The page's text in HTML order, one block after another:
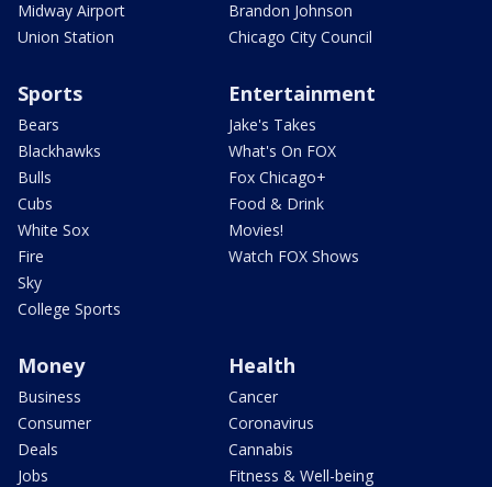
Midway Airport
Union Station
Brandon Johnson
Chicago City Council
Sports
Bears
Blackhawks
Bulls
Cubs
White Sox
Fire
Sky
College Sports
Entertainment
Jake's Takes
What's On FOX
Fox Chicago+
Food & Drink
Movies!
Watch FOX Shows
Money
Business
Consumer
Deals
Jobs
Health
Cancer
Coronavirus
Cannabis
Fitness & Well-being